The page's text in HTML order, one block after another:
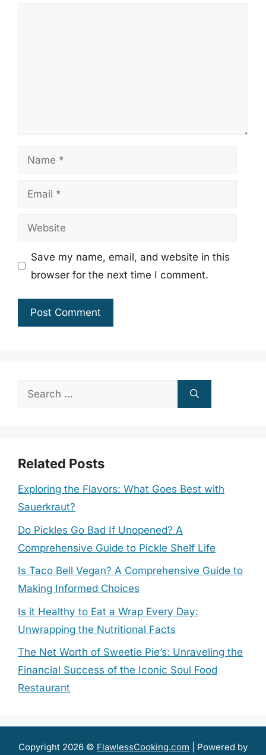
Name
Email
Website
Save my name, email, and website in this
browser for the next time I comment.
Search
Related Posts
Exploring the Flavors: What Goes Best with
Sauerkraut?
Do Pickles Go Bad If Unopened? A
Comprehensive Guide to Pickle Shelf Life
Is Taco Bell Vegan? A Comprehensive Guide to
Making Informed Choices
Is it Healthy to Eat a Wrap Every Day:
Unwrapping the Nutritional Facts
The Net Worth of Sweetie Pie’s: Unraveling the
Financial Success of the Iconic Soul Food
Restaurant
Copyright 2026 © FlawlessCooking.com | Powered by